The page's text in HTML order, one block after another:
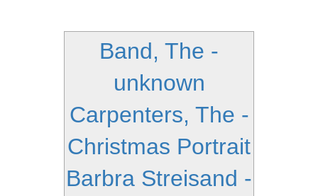
Band, The -
unknown
Carpenters, The -
Christmas Portrait
Barbra Streisand -